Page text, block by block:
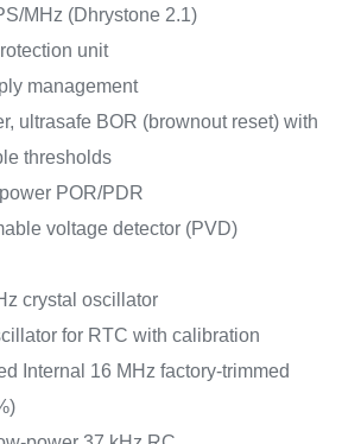
MHz (Dhrystone 2.1)
unit
management
ultrasafe BOR (brownout reset) with
thresholds
POR/PDR
voltage detector (PVD)
crystal oscillator
for RTC with calibration
Internal 16 MHz factory-trimmed